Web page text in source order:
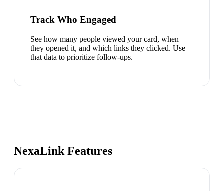
Track Who Engaged
See how many people viewed your card, when
they opened it, and which links they clicked. Use
that data to prioritize follow-ups.
NexaLink Features